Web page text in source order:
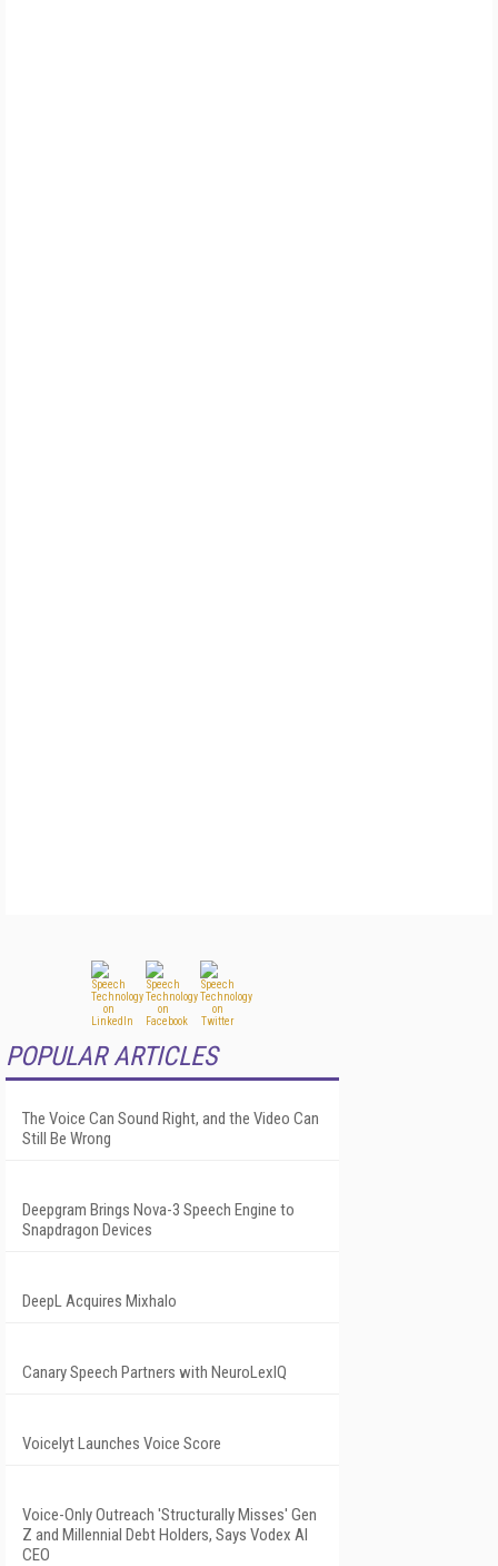
POPULAR ARTICLES
The Voice Can Sound Right, and the Video Can
Still Be Wrong
Deepgram Brings Nova-3 Speech Engine to
Snapdragon Devices
DeepL Acquires Mixhalo
Canary Speech Partners with NeuroLexIQ
Voicelyt Launches Voice Score
Voice-Only Outreach 'Structurally Misses' Gen
Z and Millennial Debt Holders, Says Vodex AI
CEO